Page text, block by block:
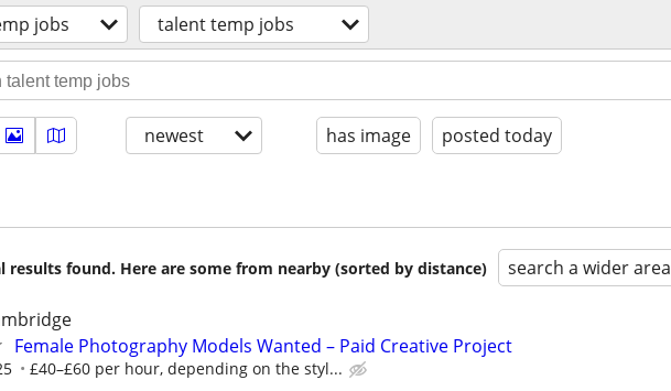
jobs talent temp jobs
newest has image posted today
results found. Here are some from nearby (sorted by distance) search a wider area
Female Photography Models Wanted – Paid Creative Project
£40–£60 per hour, depending on the styl...